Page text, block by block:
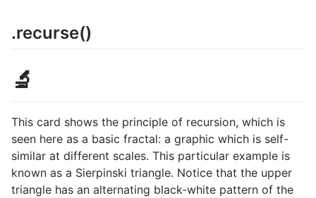
.recurse()
🔬
This card shows the principle of recursion, which is
seen here as a basic fractal: a graphic which is self-
similar at different scales. This particular example is
known as a Sierpinski triangle. Notice that the upper
triangle has an alternating black-white pattern of the